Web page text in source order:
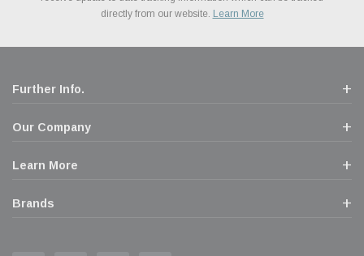
directly from our website. Learn More
experience allowing you to split up your payments.
popular brands for your vehicle.
Further Info.
Our Company
Learn More
Brands